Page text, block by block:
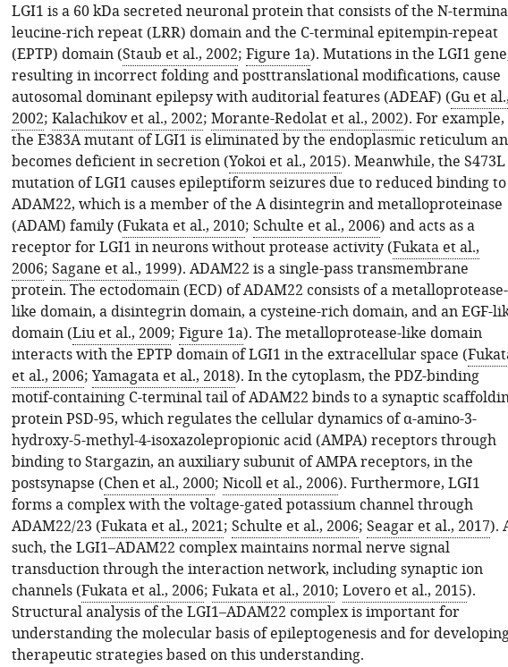
LGI1 is a 60 kDa secreted neuronal protein that consists of the N-
leucine-rich repeat (LRR) domain and the C-terminal epitempin-repeat
(EPTP) domain (Staub et al., 2002; Figure 1a). Mutations in the LGI1
resulting in incorrect folding and posttranslational modifications, cause
autosomal dominant epilepsy with auditorial features (ADEAF) (Gu et
2002; Kalachikov et al., 2002; Morante-Redolat et al., 2002). For example,
the E383A mutant of LGI1 is eliminated by the endoplasmic reticulum
becomes deficient in secretion (Yokoi et al., 2015). Meanwhile, the S473L
mutation of LGI1 causes epileptiform seizures due to reduced binding to
ADAM22, which is a member of the A disintegrin and metalloproteinase
(ADAM) family (Fukata et al., 2010; Schulte et al., 2006) and acts as a
receptor for LGI1 in neurons without protease activity (Fukata et al.,
2006; Sagane et al., 1999). ADAM22 is a single-pass transmembrane
protein. The ectodomain (ECD) of ADAM22 consists of a metalloprotease-
like domain, a disintegrin domain, a cysteine-rich domain, and an EGF-
domain (Liu et al., 2009; Figure 1a). The metalloprotease-like domain
interacts with the EPTP domain of LGI1 in the extracellular space (
et al., 2006; Yamagata et al., 2018). In the cytoplasm, the PDZ-binding
motif-containing C-terminal tail of ADAM22 binds to a synaptic
protein PSD-95, which regulates the cellular dynamics of α-amino-3-
hydroxy-5-methyl-4-isoxazolepropionic acid (AMPA) receptors through
binding to Stargazin, an auxiliary subunit of AMPA receptors, in the
postsynapse (Chen et al., 2000; Nicoll et al., 2006). Furthermore, LGI1
forms a complex with the voltage-gated potassium channel through
ADAM22/23 (Fukata et al., 2021; Schulte et al., 2006; Seagar et al., 2017).
such, the LGI1–ADAM22 complex maintains normal nerve signal
transduction through the interaction network, including synaptic ion
channels (Fukata et al., 2006; Fukata et al., 2010; Lovero et al., 2015).
Structural analysis of the LGI1–ADAM22 complex is important for
understanding the molecular basis of epileptogenesis and for
therapeutic strategies based on this understanding.